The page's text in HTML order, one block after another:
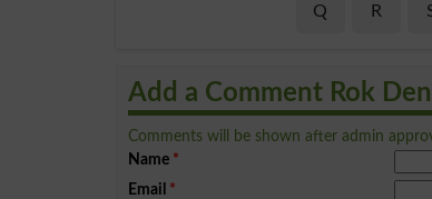
Q R
Add a Comment Rok
Comments will be shown after admin
Name *
Email *